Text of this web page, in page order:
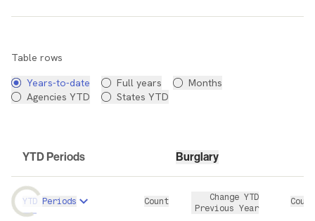
Data Table
Table rows
Years-to-date
Full years
Months
Agencies YTD
States YTD
YTD Periods Burglary
YTD Periods Count
Change YTD
Previous Year
Count